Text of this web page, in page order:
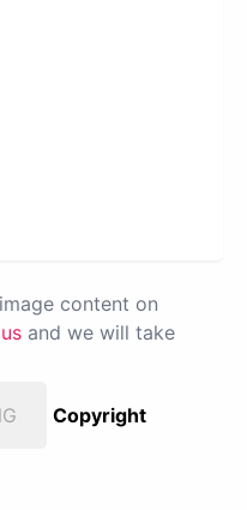
content on
and we will take
Copyright